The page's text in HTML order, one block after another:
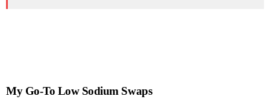
My Go-To Low Sodium Swaps